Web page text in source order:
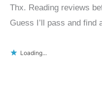
Thx. Reading reviews
Guess I’ll pass and find
Loading...